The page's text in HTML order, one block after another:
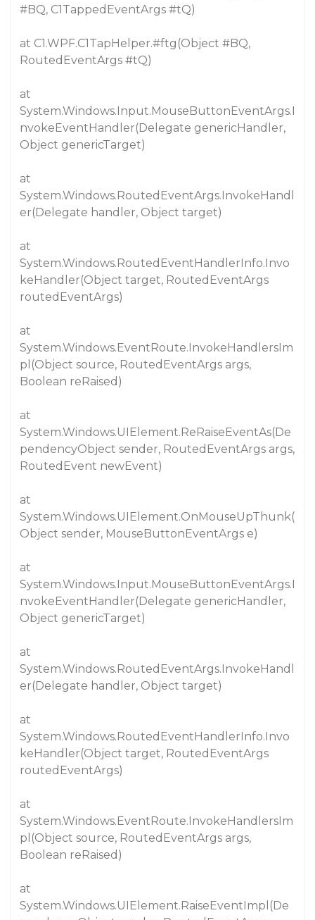
#BQ, C1TappedEventArgs #tQ)
at C1.WPF.C1TapHelper.#ftg (Object #BQ,
RoutedEventArgs #tQ)
at
System.Windows.Input.MouseButtonEventArgs.I
nvokeEventHandler(Delegate genericHandler,
Object genericTarget)
at
System.Windows.RoutedEventArgs.InvokeHandl
er(Delegate handler, Object target)
at
System.Windows.RoutedEventHandlerInfo.Invo
keHandler(Object target, RoutedEventArgs
routedEventArgs)
at
System.Windows.EventRoute.InvokeHandlersIm
pl(Object source, RoutedEventArgs args,
Boolean reRaised)
at
System.Windows.UIElement.ReRaiseEventAs(De
pendencyObject sender, RoutedEventArgs args,
RoutedEvent newEvent)
at
System.Windows.UIElement.OnMouseUpThunk(
Object sender, MouseButtonEventArgs e)
at
System.Windows.Input.MouseButtonEventArgs.I
nvokeEventHandler(Delegate genericHandler,
Object genericTarget)
at
System.Windows.RoutedEventArgs.InvokeHandl
er(Delegate handler, Object target)
at
System.Windows.RoutedEventHandlerInfo.Invo
keHandler(Object target, RoutedEventArgs
routedEventArgs)
at
System.Windows.EventRoute.InvokeHandlersIm
pl(Object source, RoutedEventArgs args,
Boolean reRaised)
at
System.Windows.UIElement.RaiseEventImpl(De